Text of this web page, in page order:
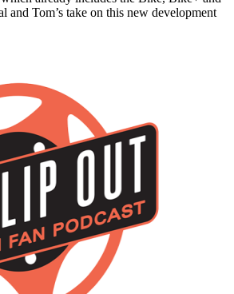
and Tom’s take on this new development